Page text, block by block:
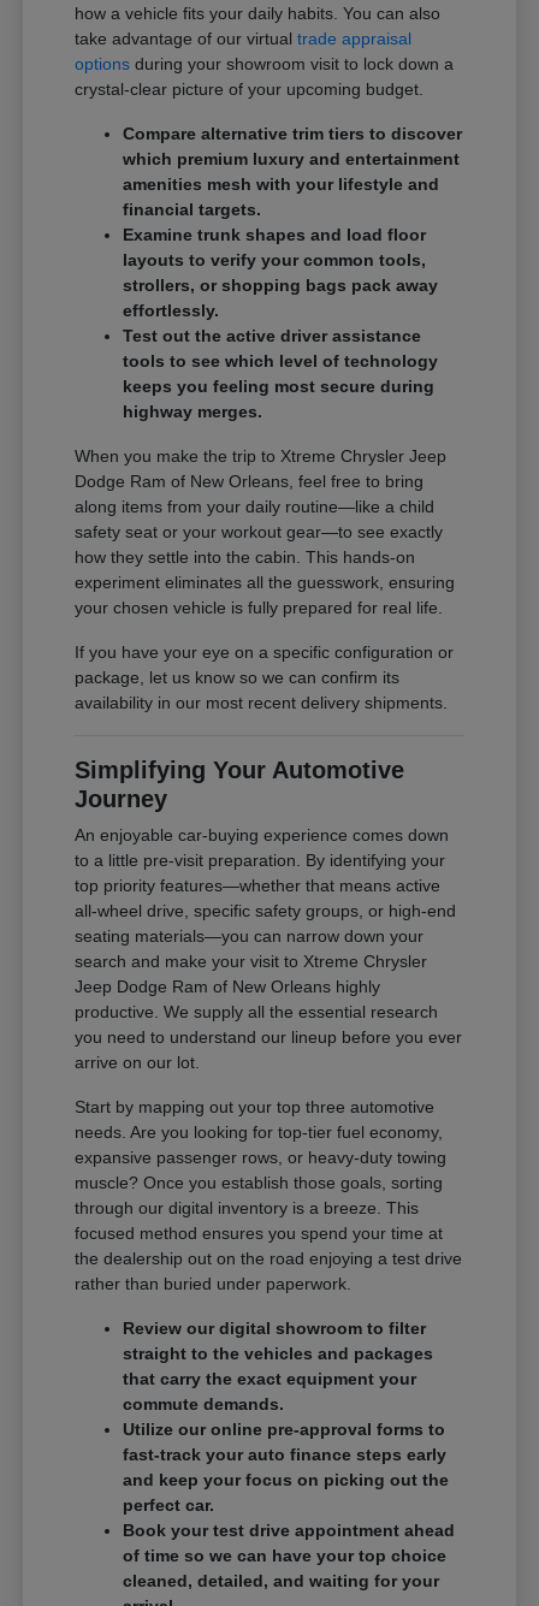
how a vehicle fits your daily habits. You can also
take advantage of our virtualtrade appraisal
options during your showroom visit to lock down a
crystal-clear picture of your upcoming budget.
Compare alternative trim tiers to discover
which premium luxury and entertainment
amenities mesh with your lifestyle and
financial targets.
Examine trunk shapes and load floor
layouts to verify your common tools,
strollers, or shopping bags pack away
effortlessly.
Test out the active driver assistance
tools to see which level of technology
keeps you feeling most secure during
highway merges.
When you make the trip to Xtreme Chrysler Jeep
Dodge Ram of New Orleans, feel free to bring
along items from your daily routine—like a child
safety seat or your workout gear—to see exactly
how they settle into the cabin. This hands-on
experiment eliminates all the guesswork, ensuring
your chosen vehicle is fully prepared for real life.
If you have your eye on a specific configuration or
package, let us know so we can confirm its
availability in our most recent delivery shipments.
Simplifying Your Automotive
Journey
An enjoyable car-buying experience comes down
to a little pre-visit preparation. By identifying your
top priority features—whether that means active
all-wheel drive, specific safety groups, or high-end
seating materials—you can narrow down your
search and make your visit to Xtreme Chrysler
Jeep Dodge Ram of New Orleans highly
productive. We supply all the essential research
you need to understand our lineup before you ever
arrive on our lot.
Start by mapping out your top three automotive
needs. Are you looking for top-tier fuel economy,
expansive passenger rows, or heavy-duty towing
muscle? Once you establish those goals, sorting
through our digital inventory is a breeze. This
focused method ensures you spend your time at
the dealership out on the road enjoying a test drive
rather than buried under paperwork.
Review our digital showroom to filter
straight to the vehicles and packages
that carry the exact equipment your
commute demands.
Utilize our online pre-approval forms to
fast-track your auto finance steps early
and keep your focus on picking out the
perfect car.
Book your test drive appointment ahead
of time so we can have your top choice
cleaned, detailed, and waiting for your